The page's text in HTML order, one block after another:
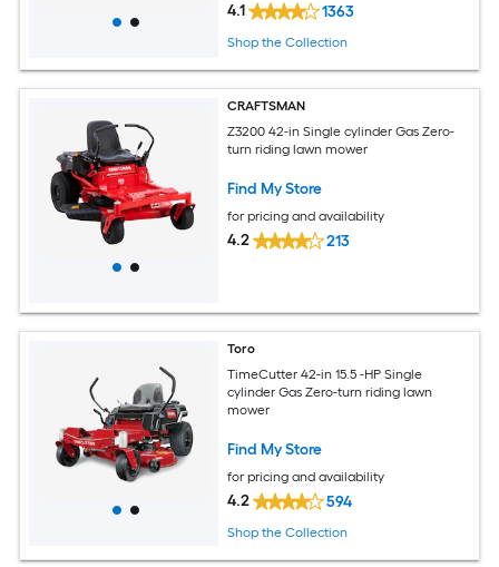
4.1 1363
Shop the Collection
CRAFTSMAN
Z3200 42-in Single cylinder Gas Zero-
turn riding lawn mower
Find My Store
for pricing and availability
4.2 213
Toro
TimeCutter 42-in 15.5 -HP Single
cylinder Gas Zero-turn riding lawn
mower
Find My Store
for pricing and availability
4.2 594
Shop the Collection